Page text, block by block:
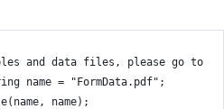
and data files, please go to
name = "FormData.pdf";
name);